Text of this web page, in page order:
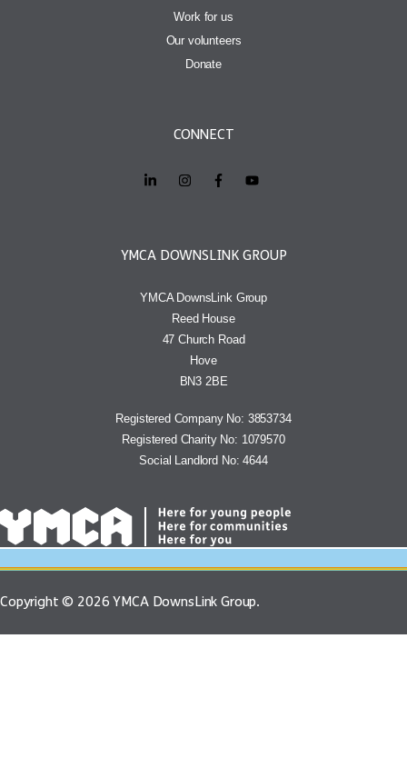
Work for us
Our volunteers
Donate
CONNECT
YMCA DOWNSLINK GROUP
YMCA DownsLink Group
Reed House
47 Church Road
Hove
BN3 2BE
Registered Company No: 3853734
Registered Charity No: 1079570
Social Landlord No: 4644
Copyright © 2026 YMCA DownsLink Group.